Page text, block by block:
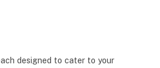
designed to cater to your